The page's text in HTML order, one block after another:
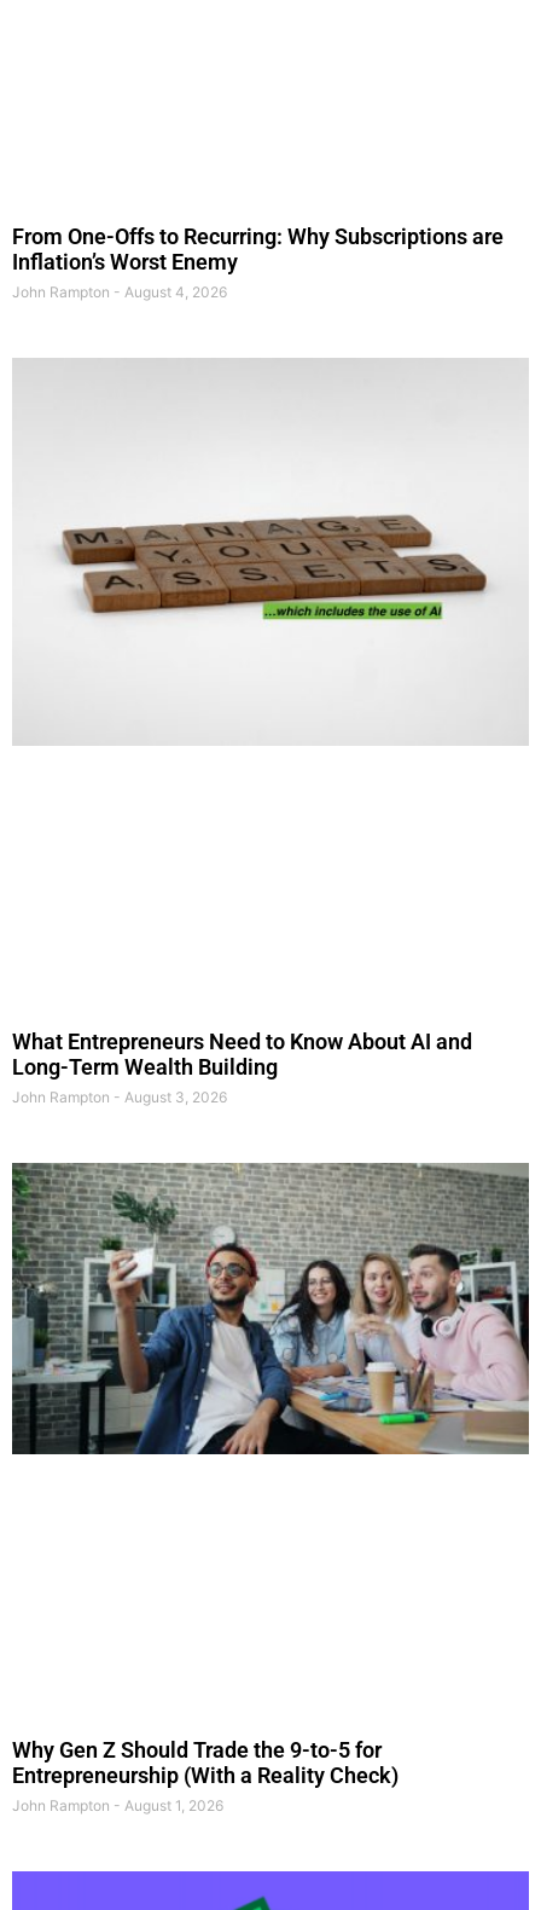
From One-Offs to Recurring: Why Subscriptions are
Inflation’s Worst Enemy
John Rampton August 4, 2026
What Entrepreneurs Need to Know About AI and
Long-Term Wealth Building
John Rampton August 3, 2026
Why Gen Z Should Trade the 9-to-5 for
Entrepreneurship (With a Reality Check)
John Rampton August 1, 2026